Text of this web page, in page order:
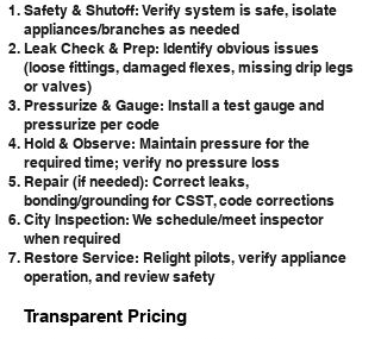
Safety & Shutoff: Verify system is safe, isolate
appliances/branches as needed
Leak Check & Prep: Identify obvious issues
(loose fittings, damaged flexes, missing drip legs
or valves)
Pressurize & Gauge: Install a test gauge and
pressurize per code
Hold & Observe: Maintain pressure for the
required time; verify no pressure loss
Repair (if needed): Correct leaks,
bonding/grounding for CSST, code corrections
City Inspection: We schedule/meet inspector
when required
Restore Service: Relight pilots, verify appliance
operation, and review safety
Transparent Pricing